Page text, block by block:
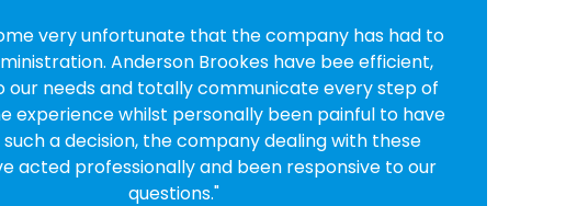
call I received from Anderson Brookes I was very
with how friendly and professional they were. I
take them on to liquidate my company and very
my decision. All done and dusted in very quick
order."
Lynne Bull